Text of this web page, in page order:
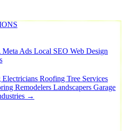
Meta Ads Local SEO Web Design
Electricians Roofing Tree Services
Remodelers Landscapers Garage
→